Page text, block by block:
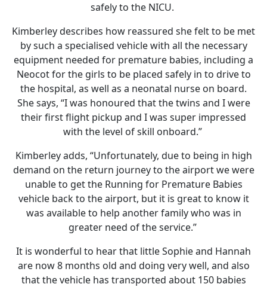
safely to the NICU.
Kimberley describes how reassured she felt to be met
by such a specialised vehicle with all the necessary
equipment needed for premature babies, including a
Neocot for the girls to be placed safely in to drive to
the hospital, as well as a neonatal nurse on board.
She says, “I was honoured that the twins and I were
their first flight pickup and I was super impressed
with the level of skill onboard.”
Kimberley adds, “Unfortunately, due to being in high
demand on the return journey to the airport we were
unable to get the Running for Premature Babies
vehicle back to the airport, but it is great to know it
was available to help another family who was in
greater need of the service.”
It is wonderful to hear that little Sophie and Hannah
are now 8 months old and doing very well, and also
that the vehicle has transported about 150 babies